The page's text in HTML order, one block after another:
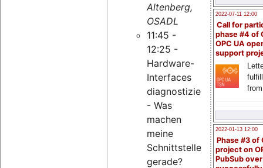
2022-07-11 12:00
Call for
phase #4 of
OPC UA
support
2022-01-13 12:00
Phase #3 of
project on
PubSub over
Altenberg,
OSADL
11:45 -
12:25 -
Hardware-
Interfaces
diagnostizieren
- Was
machen
meine
Schnittstellen
gerade?